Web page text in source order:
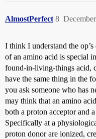
AlmostPerfect 8
I think I understand the
of an amino acid is special
found-in-living-things acid,
have the same thing in the
you ask someone who has
may think that an amino
both a proton acceptor and
Specifically at a
proton donor are ionized,